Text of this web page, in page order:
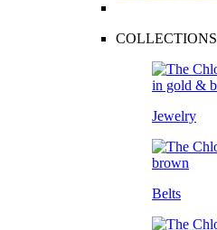
COLLECTIONS
Jewelry
Belts